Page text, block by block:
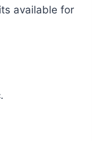
available for